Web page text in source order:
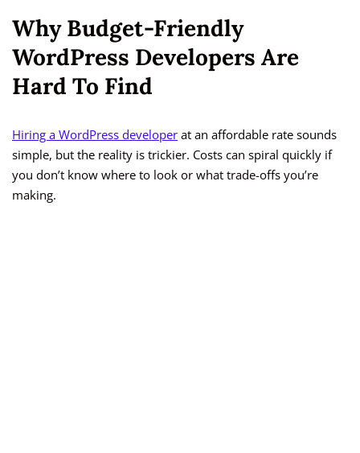
Why Budget-Friendly
WordPress Developers Are
Hard To Find
Hiring a WordPress developer at an affordable rate sounds
simple, but the reality is trickier. Costs can spiral quickly if
you don’t know where to look or what trade-offs you’re
making.